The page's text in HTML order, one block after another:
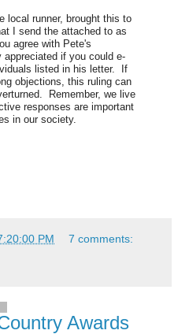
local runner, brought this to
I send the attached to as
agree with Pete's
if you could e-
listed in his letter. If
objections, this ruling can
Remember, we live
responses are important
in our society.
PM 7 comments:
Awards